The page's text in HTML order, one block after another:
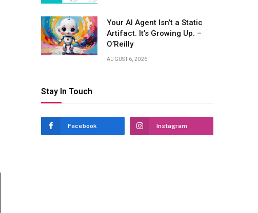
Your AI Agent Isn’t a Static
Artifact. It’s Growing Up. –
O’Reilly
AUGUST 6, 2026
Stay In Touch
Facebook Instagram